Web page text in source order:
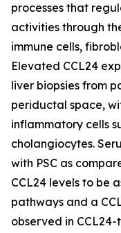
processes that
activities through
immune cells,
Elevated CCL24
liver biopsies from
periductal space,
inflammatory cells
cholangiocytes.
with PSC as
CCL24 levels to be
pathways and a
observed in